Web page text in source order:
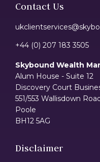
Contact Us
+44 (0) 207 183 3505
Skybound Wealth
Alum House - Suite 12
Discovery Court
551/553 Wallisdown
Poole
BH12 5AG
Disclaimer